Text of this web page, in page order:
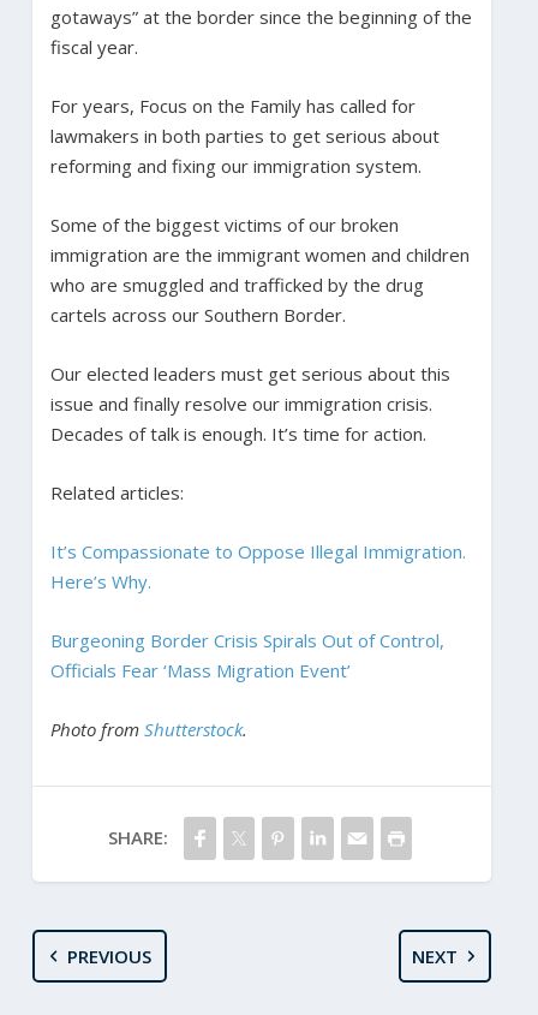
gotaways” at the border since the beginning of the
fiscal year.
For years, Focus on the Family has called for
lawmakers in both parties to get serious about
reforming and fixing our immigration system.
Some of the biggest victims of our broken
immigration are the immigrant women and children
who are smuggled and trafficked by the drug
cartels across our Southern Border.
Our elected leaders must get serious about this
issue and finally resolve our immigration crisis.
Decades of talk is enough. It’s time for action.
Related articles:
It’s Compassionate to Oppose Illegal Immigration.
Here’s Why.
Burgeoning Border Crisis Spirals Out of Control,
Officials Fear ‘Mass Migration Event’
Photo from Shutterstock.
SHARE:
PREVIOUS NEXT